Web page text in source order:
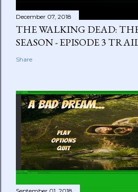
December 07, 2018
THE WALKING DEAD:
SEASON - EPISODE 3
Share